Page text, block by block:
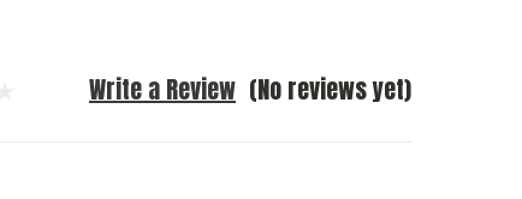
(No reviews yet)
Write a Review